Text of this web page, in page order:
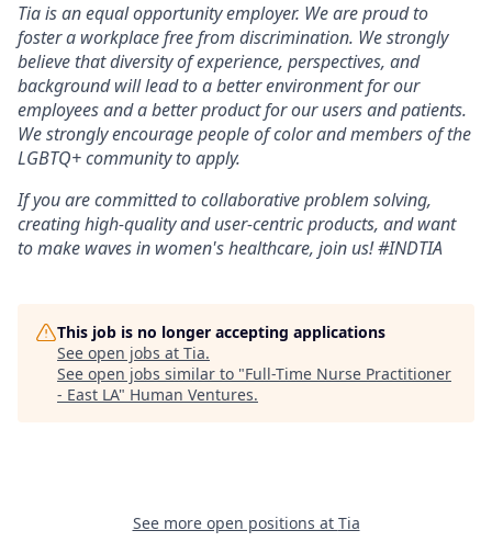
Tia is an equal opportunity employer. We are proud to
foster a workplace free from discrimination. We strongly
believe that diversity of experience, perspectives, and
background will lead to a better environment for our
employees and a better product for our users and patients.
We strongly encourage people of color and members of the
LGBTQ+ community to apply.
If you are committed to collaborative problem solving,
creating high-quality and user-centric products, and want
to make waves in women's healthcare, join us! #INDTIA
This job is no longer accepting applications
See open jobs at Tia.
See open jobs similar to "Full-Time Nurse Practitioner
- East LA" Human Ventures.
See more open positions at Tia